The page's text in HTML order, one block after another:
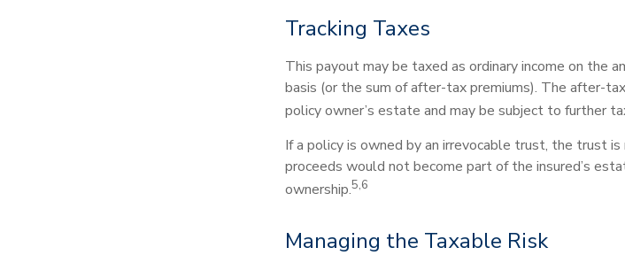
Tracking Taxes
This payout may be taxed as ordinary income on the
basis (or the sum of after-tax premiums). The after-
policy owner’s estate and may be subject to further
If a policy is owned by an irrevocable trust, the trust
proceeds would not become part of the insured’s
ownership.5,6
Managing the Taxable Risk